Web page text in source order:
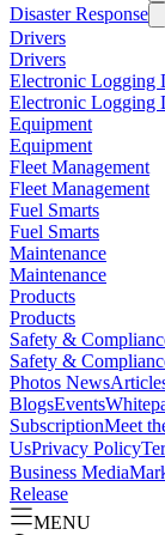
Disaster Response
Drivers
Drivers
Electronic Logging
Electronic Logging
Equipment
Equipment
Fleet Management
Fleet Management
Fuel Smarts
Fuel Smarts
Maintenance
Maintenance
Products
Products
Safety &
Safety &
Photos News
BlogsEvents
SubscriptionMeet
UsPrivacy Policy
Business Media
Release
MENU